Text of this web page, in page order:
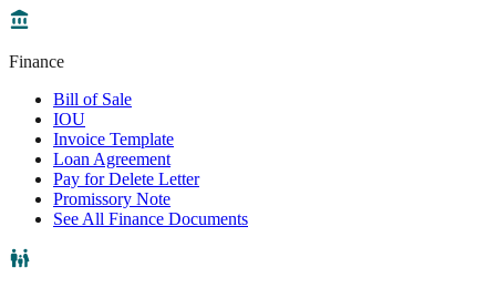
Finance
Bill of Sale
IOU
Invoice Template
Loan Agreement
Pay for Delete Letter
Promissory Note
See All Finance Documents